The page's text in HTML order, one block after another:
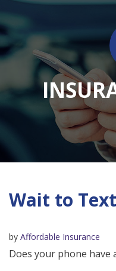
Wait to Text
by Affordable Insurance
Does your phone have